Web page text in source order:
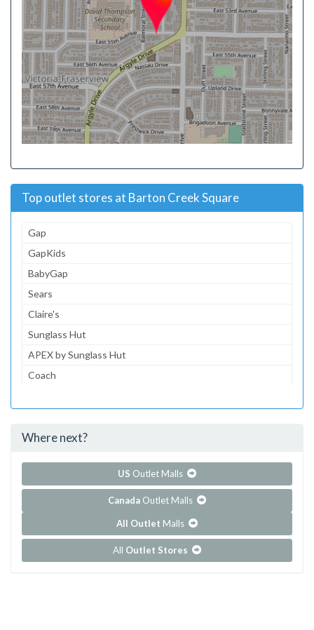
Top outlet stores at Barton Creek Square
Gap
GapKids
BabyGap
Sears
Claire's
Sunglass Hut
APEX by Sunglass Hut
Coach
...and 154 more!
Where next?
US Outlet Malls
Canada Outlet Malls
All Outlet Malls
All Outlet Stores